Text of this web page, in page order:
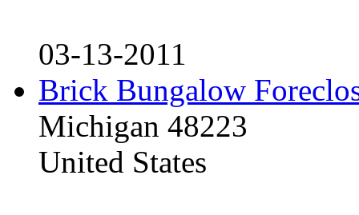
03-13-2011
Brick Bungalow
Michigan 48223
United States